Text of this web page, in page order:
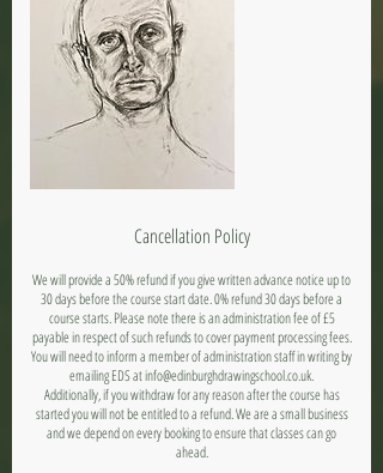
Cancellation Policy
We will provide a 50% refund if you give written advance notice up to
30 days before the course start date. 0% refund 30 days before a
course starts. Please note there is an administration fee of £5
payable in respect of such refunds to cover payment processing fees.
You will need to inform a member of administration staff in writing by
emailing EDS at info@edinburghdrawingschool.co.uk.
Additionally, if you withdraw for any reason after the course has
started you will not be entitled to a refund. We are a small business
and we depend on every booking to ensure that classes can go
ahead.